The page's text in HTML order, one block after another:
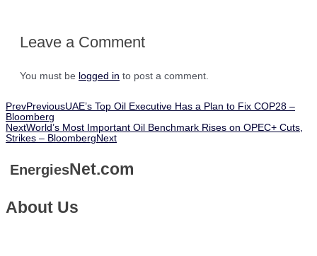
Leave a Comment
You must be logged in to post a comment.
PrevPreviousUAE’s Top Oil Executive Has a Plan to Fix COP28 –
Bloomberg
NextWorld’s Most Important Oil Benchmark Rises on OPEC+ Cuts,
Strikes – BloombergNext
EnergiesNet.com
About Us